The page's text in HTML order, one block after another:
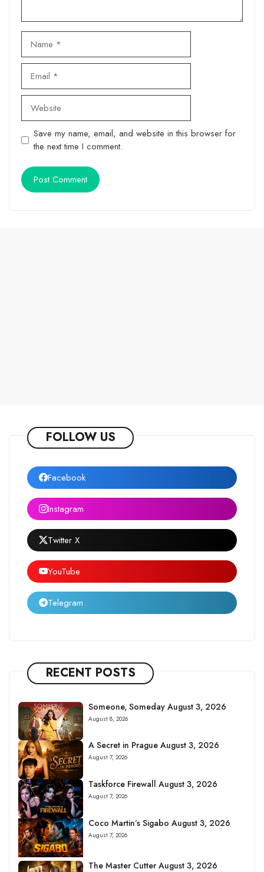
Website
Save my name, email, and website in this browser for
the next time I comment.
FOLLOW US
Facebook
Instagram
Twitter X
YouTube
Telegram
RECENT POSTS
Someone, Someday August 3, 2026
August 8, 2026
A Secret in Prague August 3, 2026
August 7, 2026
Taskforce Firewall August 3, 2026
August 7, 2026
Coco Martin’s Sigabo August 3, 2026
August 7, 2026
The Master Cutter August 3, 2026